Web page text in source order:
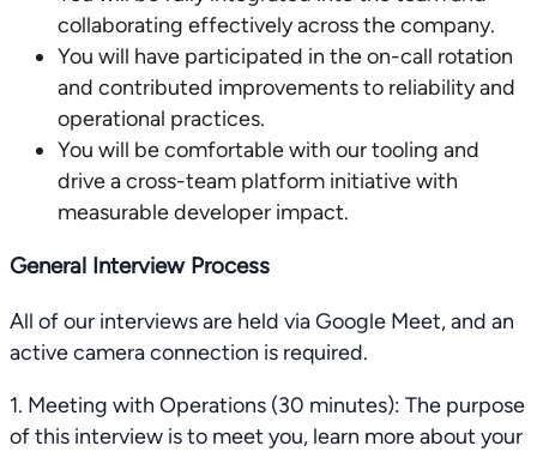
collaborating effectively across the company.
You will have participated in the on-call rotation
and contributed improvements to reliability and
operational practices.
You will be comfortable with our tooling and
drive a cross-team platform initiative with
measurable developer impact.
General Interview Process
All of our interviews are held via Google Meet, and an
active camera connection is required.
1. Meeting with Operations (30 minutes): The purpose
of this interview is to meet you, learn more about your